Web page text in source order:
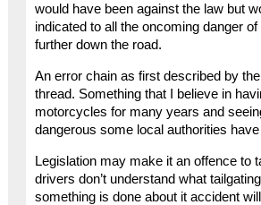
would have been against the law but
indicated to all the oncoming danger of
further down the road.
An error chain as first described by
thread. Something that I believe in
motorcycles for many years and
dangerous some local authorities
Legislation may make it an offence to
drivers don’t understand what
something is done about it accident